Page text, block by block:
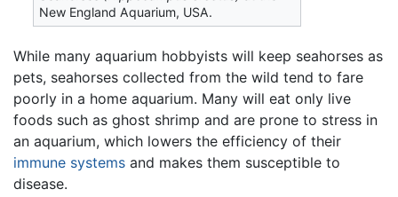
New England Aquarium, USA.
While many aquarium hobbyists will keep seahorses as
pets, seahorses collected from the wild tend to fare
poorly in a home aquarium. Many will eat only live
foods such as ghost shrimp and are prone to stress in
an aquarium, which lowers the efficiency of their
immune systems and makes them susceptible to
disease.